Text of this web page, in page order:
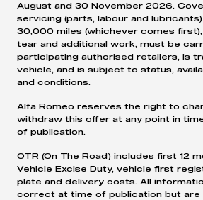
August and 30 November 2026.
servicing (parts, labour and
30,000 miles (whichever comes
tear and additional work, must be
participating authorised retailers, is
vehicle, and is subject to status,
and conditions.
Alfa Romeo reserves the right to
withdraw this offer at any point in
of publication.
OTR (On The Road) includes first 12
Vehicle Excise Duty, vehicle first
plate and delivery costs. All
correct at time of publication but are